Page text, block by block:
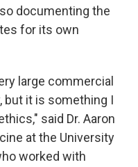
documenting the
for its own
large commercial
but it is something I
said Dr. Aaron
at the University
worked with